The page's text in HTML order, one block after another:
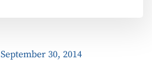
September 30, 2014